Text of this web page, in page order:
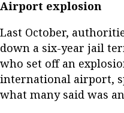
Airport explosion
Last October,
down a six-year jail
who set off an
international airport,
what many said was